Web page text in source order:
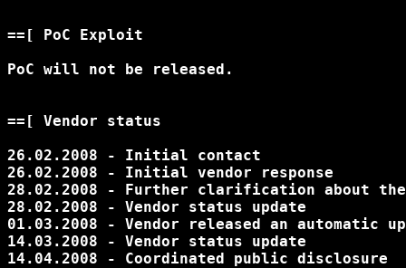
==[ PoC Exploit
PoC will not be released.
==[ Vendor status
26.02.2008 - Initial contact
26.02.2008 - Initial vendor response
28.02.2008 - Further clarification about
28.02.2008 - Vendor status update
01.03.2008 - Vendor released an automatic
14.03.2008 - Vendor status update
14.04.2008 - Coordinated public disclosure